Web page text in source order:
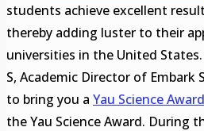
students achieve excellent
thereby adding luster to their
universities in the United
S, Academic Director of Embark
to bring you a Yau Science Award
the Yau Science Award. During